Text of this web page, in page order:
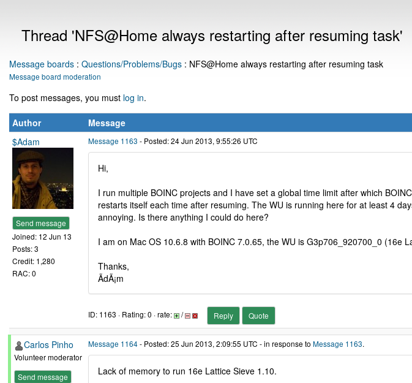
Thread 'NFS@Home always restarting after resuming task'
Message boards : Questions/Problems/Bugs : NFS@Home always restarting after resuming task
Message board moderation
To post messages, you must log in.
Author
Message
$Adam
Send message
Joined: 12 Jun 13
Posts: 3
Credit: 1,280
RAC: 0
Message 1163 - Posted: 24 Jun 2013, 9:55:26 UTC
Hi,
I run multiple BOINC projects and I have set a global time limit after which
restarts itself each time after resuming. The WU is running here for at least 4
annoying. Is there anything I could do here?
I am on Mac OS 10.6.8 with BOINC 7.0.65, the WU is G3p706_920700_0 (16e
Thanks,
ÃdÃ¡m
ID: 1163 · Rating: 0 · rate: / Reply Quote
Carlos Pinho
Volunteer moderator
Send message
Message 1164- Posted: 25 Jun 2013, 2:09:55 UTC - in response to Message 1163.
Lack of memory to run 16e Lattice Sieve 1.10.